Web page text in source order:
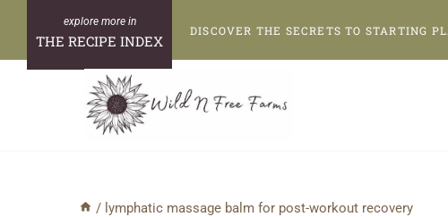
content
THE RECIPE INDEX
DISCOVER THE SECRETS TO STARTING
/ lymphatic massage balm for post-workout recovery